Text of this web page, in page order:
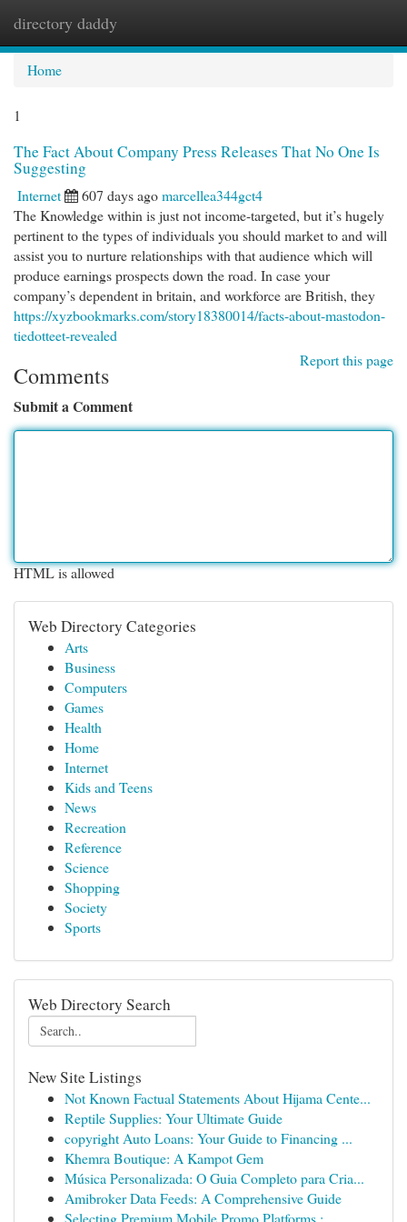
directory daddy
Home
1
The Fact About Company Press Releases That No One Is
Suggesting
Internet 607 days agomarcellea344gct4
The Knowledge within is just not income-targeted, but it’s hugely
pertinent to the types of individuals you should market to and will
assist you to nurture relationships with that audience which will
produce earnings prospects down the road. In case your
company’s dependent in britain, and workforce are British, they
https://xyzbookmarks.com/story18380014/facts-about-mastodon-
tiedotteet-revealed
Report this page
Comments
Submit a Comment
HTML is allowed
Web Directory Categories
Arts
Business
Computers
Games
Health
Home
Internet
Kids and Teens
News
Recreation
Reference
Science
Shopping
Society
Sports
Web Directory Search
New Site Listings
Not Known Factual Statements About Hijama Cente...
Reptile Supplies: Your Ultimate Guide
copyright Auto Loans: Your Guide to Financing ...
Khemra Boutique: A Kampot Gem
Música Personalizada: O Guia Completo para Cria...
Amibroker Data Feeds: A Comprehensive Guide
Selecting Premium Mobile Promo Platforms :...